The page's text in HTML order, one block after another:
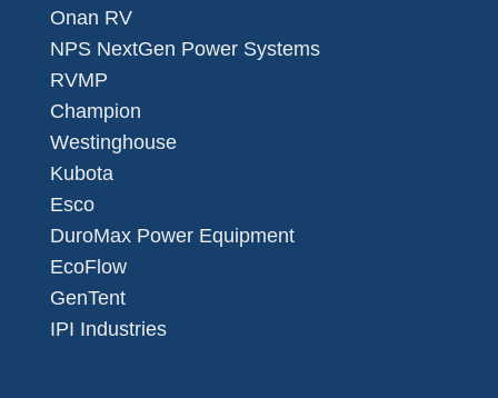
Onan RV
NPS NextGen Power Systems
RVMP
Champion
Westinghouse
Kubota
Esco
DuroMax Power Equipment
EcoFlow
GenTent
IPI Industries